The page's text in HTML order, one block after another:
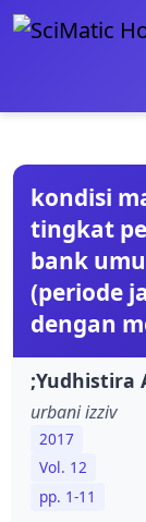
kondisi
tingkat
bank
(periode
dengan
;Yudhistira
urbani izziv
2017
Vol. 12
pp. 1-11